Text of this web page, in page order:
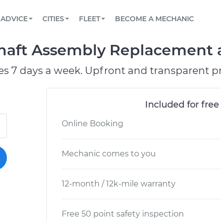
Book a top-rated mobile mechanic online
Reach us by phone or email, or read FAQ
TOWING AND ROADSIDE
ADVICE
View your car’s maintenance schedule
CITIES
AUSTIN, TX
DALLAS, TX
FLEET
Partner with us to simplify and scale fleet
BECOME A MECHANIC
Assembly
7 days a week. Upfront and transparent
Included for
Online Booking
Mechanic comes to you
12-month / 12k-mile warranty
Free 50 point safety inspection